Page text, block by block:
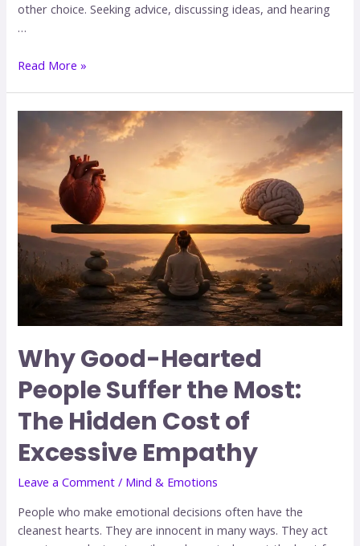
other choice. Seeking advice, discussing ideas, and hearing
…
Read More »
Why Good-Hearted
People Suffer the Most:
The Hidden Cost of
Excessive Empathy
Leave a Comment / Mind & Emotions
People who make emotional decisions often have the
cleanest hearts. They are innocent in many ways. They act